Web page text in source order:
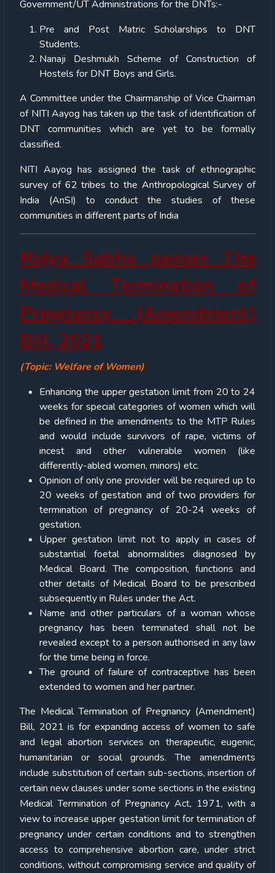
Government/UT Administrations for the DNTs:-
Pre and Post Matric Scholarships to DNT
Students.
Nanaji Deshmukh Scheme of Construction of
Hostels for DNT Boys and Girls.
A Committee under the Chairmanship of Vice Chairman
of NITI Aayog has taken up the task of identification of
DNT communities which are yet to be formally
classified.
NITI Aayog has assigned the task of ethnographic
survey of 62 tribes to the Anthropological Survey of
India (AnSI) to conduct the studies of these
communities in different parts of India
Rajya Sabha passes The
Medical Termination of
Pregnancy (Amendment)
Bill, 2021
(Topic: Welfare of Women)
Enhancing the upper gestation limit from 20 to 24
weeks for special categories of women which will
be defined in the amendments to the MTP Rules
and would include survivors of rape, victims of
incest and other vulnerable women (like
differently-abled women, minors) etc.
Opinion of only one provider will be required up to
20 weeks of gestation and of two providers for
termination of pregnancy of 20-24 weeks of
gestation.
Upper gestation limit not to apply in cases of
substantial foetal abnormalities diagnosed by
Medical Board. The composition, functions and
other details of Medical Board to be prescribed
subsequently in Rules under the Act.
Name and other particulars of a woman whose
pregnancy has been terminated shall not be
revealed except to a person authorised in any law
for the time being in force.
The ground of failure of contraceptive has been
extended to women and her partner.
The Medical Termination of Pregnancy (Amendment)
Bill, 2021 is for expanding access of women to safe
and legal abortion services on therapeutic, eugenic,
humanitarian or social grounds. The amendments
include substitution of certain sub-sections, insertion of
certain new clauses under some sections in the existing
Medical Termination of Pregnancy Act, 1971, with a
view to increase upper gestation limit for termination of
pregnancy under certain conditions and to strengthen
access to comprehensive abortion care, under strict
conditions, without compromising service and quality of